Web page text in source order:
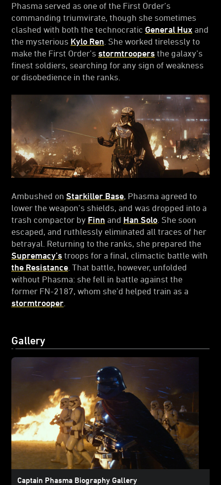
Phasma served as one of the First Order’s
commanding triumvirate, though she sometimes
clashed with both the technocratic General Hux and
the mysterious Kylo Ren . She worked tirelessly to
make the First Order’s stormtroopers the galaxy’s
finest soldiers, searching for any sign of weakness
or disobedience in the ranks.
Ambushed on Starkiller Base , Phasma agreed to
lower the weapon’s shields, and was dropped into a
trash compactor by Finn and Han Solo . She soon
escaped, and ruthlessly eliminated all traces of her
betrayal. Returning to the ranks, she prepared the
Supremacy’s troops for a final, climactic battle with
the Resistance . That battle, however, unfolded
without Phasma: she fell in battle against the
former FN-2187, whom she’d helped train as a
stormtrooper
Gallery
Captain Phasma Biography Gallery